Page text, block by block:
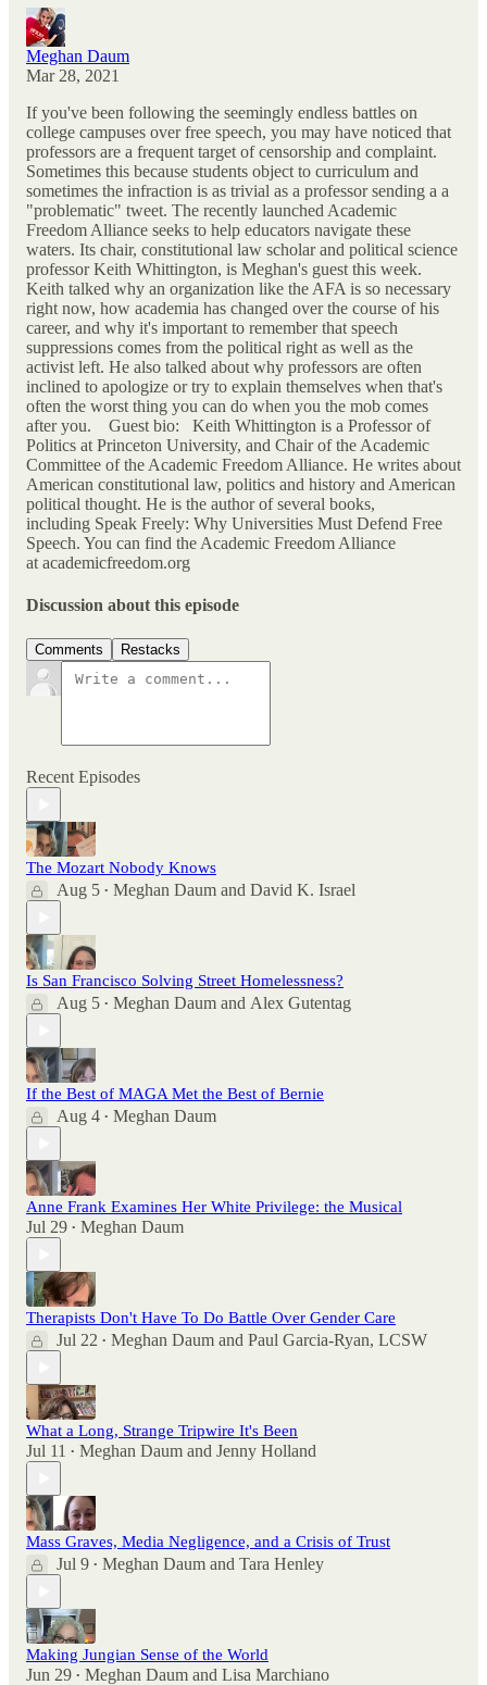
Meghan Daum
Mar 28, 2021
If you've been following the seemingly endless battles on
college campuses over free speech, you may have noticed that
professors are a frequent target of censorship and complaint.
Sometimes this because students object to curriculum and
sometimes the infraction is as trivial as a professor sending a a
"problematic" tweet. The recently launched Academic
Freedom Alliance seeks to help educators navigate these
waters. Its chair, constitutional law scholar and political science
professor Keith Whittington, is Meghan's guest this week.
Keith talked why an organization like the AFA is so necessary
right now, how academia has changed over the course of his
career, and why it's important to remember that speech
suppressions comes from the political right as well as the
activist left. He also talked about why professors are often
inclined to apologize or try to explain themselves when that's
often the worst thing you can do when you the mob comes
after you. Guest bio: Keith Whittington is a Professor of
Politics at Princeton University, and Chair of the Academic
Committee of the Academic Freedom Alliance. He writes about
American constitutional law, politics and history and American
political thought. He is the author of several books,
including Speak Freely: Why Universities Must Defend Free
Speech. You can find the Academic Freedom Alliance
at academicfreedom.org
Discussion about this episode
Comments Restacks
Recent Episodes
The Mozart Nobody Knows
Aug 5 • Meghan Daum and David K. Israel
Is San Francisco Solving Street Homelessness?
Aug 5 • Meghan Daum and Alex Gutentag
If the Best of MAGA Met the Best of Bernie
Aug 4 • Meghan Daum
Anne Frank Examines Her White Privilege: the Musical
Jul 29 • Meghan Daum
Therapists Don't Have To Do Battle Over Gender Care
Jul 22 • Meghan Daum and Paul Garcia-Ryan, LCSW
What a Long, Strange Tripwire It's Been
Jul 11 • Meghan Daum and Jenny Holland
Mass Graves, Media Negligence, and a Crisis of Trust
Jul 9 • Meghan Daum and Tara Henley
Making Jungian Sense of the World
Jun 29 • Meghan Daum and Lisa Marchiano